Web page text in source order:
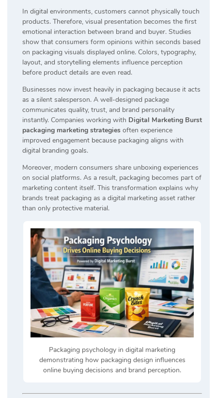
In digital environments, customers cannot physically touch
products. Therefore, visual presentation becomes the first
emotional interaction between brand and buyer. Studies
show that consumers form opinions within seconds based
on packaging visuals displayed online. Colors, typography,
layout, and storytelling elements influence perception
before product details are even read.
Businesses now invest heavily in packaging because it acts
as a silent salesperson. A well-designed package
communicates quality, trust, and brand personality
instantly. Companies working with Digital Marketing Burst
packaging marketing strategies often experience
improved engagement because packaging aligns with
digital branding goals.
Moreover, modern consumers share unboxing experiences
on social platforms. As a result, packaging becomes part of
marketing content itself. This transformation explains why
brands treat packaging as a digital marketing asset rather
than only protective material.
Packaging psychology in digital marketing
demonstrating how packaging design influences
online buying decisions and brand perception.